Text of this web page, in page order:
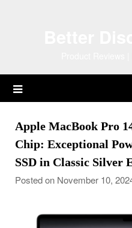
Apple MacBook Pro
Chip: Exceptional
SSD in Classic Silver
Posted on November 10,